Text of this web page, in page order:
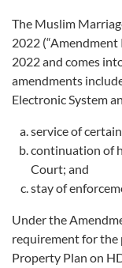
The Muslim
2022
2022 and comes
amendments
Electronic System
service of
continuation of
Court; and
stay of
Under the
requirement for
Property Plan on